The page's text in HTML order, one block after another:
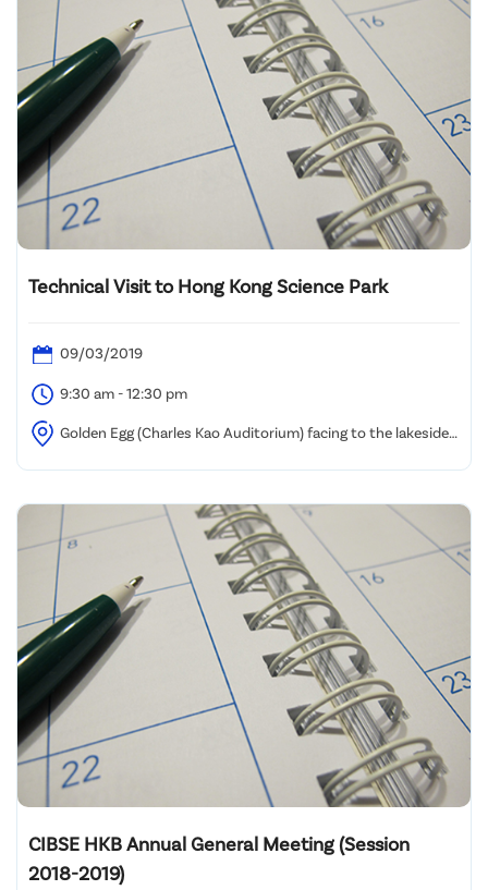
Technical Visit to Hong Kong Science Park
09/03/2019
9:30 am - 12:30 pm
Golden Egg (Charles Kao Auditorium) facing to the lakeside,
CIBSE HKB Annual General Meeting (Session
2018-2019)